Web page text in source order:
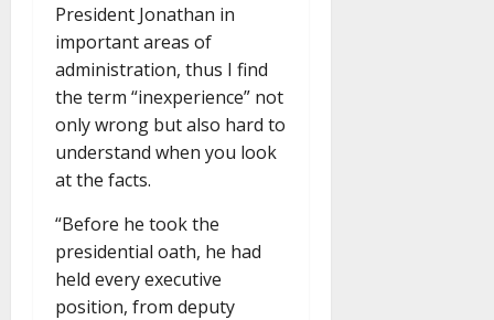
President Jonathan in
important areas of
administration, thus I find
the term “inexperience” not
only wrong but also hard to
understand when you look
at the facts.
“Before he took the
presidential oath, he had
held every executive
position, from deputy